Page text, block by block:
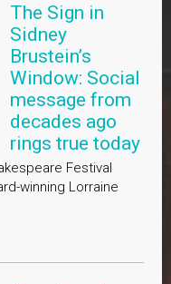
The Sign in
Sidney
Brustein’s
Window: Social
message from
decades ago
rings true today
Festival
winning Lorraine